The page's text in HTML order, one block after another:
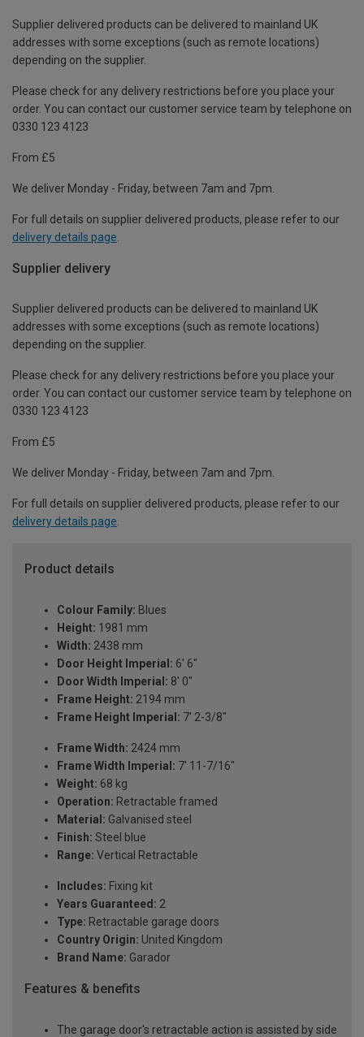
Supplier delivered products can be delivered to mainland UK
addresses with some exceptions (such as remote locations)
depending on the supplier.
Please check for any delivery restrictions before you place your
order. You can contact our customer service team by telephone on
0330 123 4123
From £5
We deliver Monday - Friday, between 7am and 7pm.
For full details on supplier delivered products, please refer to our
delivery details page
Supplier delivery
Supplier delivered products can be delivered to mainland UK
addresses with some exceptions (such as remote locations)
depending on the supplier.
Please check for any delivery restrictions before you place your
order. You can contact our customer service team by telephone on
0330 123 4123
From £5
We deliver Monday - Friday, between 7am and 7pm.
For full details on supplier delivered products, please refer to our
delivery details page.
Product details
Colour Family: Blues
Height: 1981 mm
Width: 2438 mm
Door Height Imperial: 6' 6"
Door Width Imperial: 8' 0"
Frame Height: 2194 mm
Frame Height Imperial: 7' 2-3/8"
Frame Width: 2424 mm
Frame Width Imperial: 7' 11-7/16"
Weight: 68 kg
Operation: Retractable framed
Material: Galvanised steel
Finish: Steel blue
Range: Vertical Retractable
Includes: Fixing kit
Years Guaranteed: 2
Type: Retractable garage doors
Country Origin: United Kingdom
Brand Name: Garador
Features & benefits
The garage door's retractable action is assisted by side